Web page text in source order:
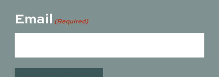
Email (Required)